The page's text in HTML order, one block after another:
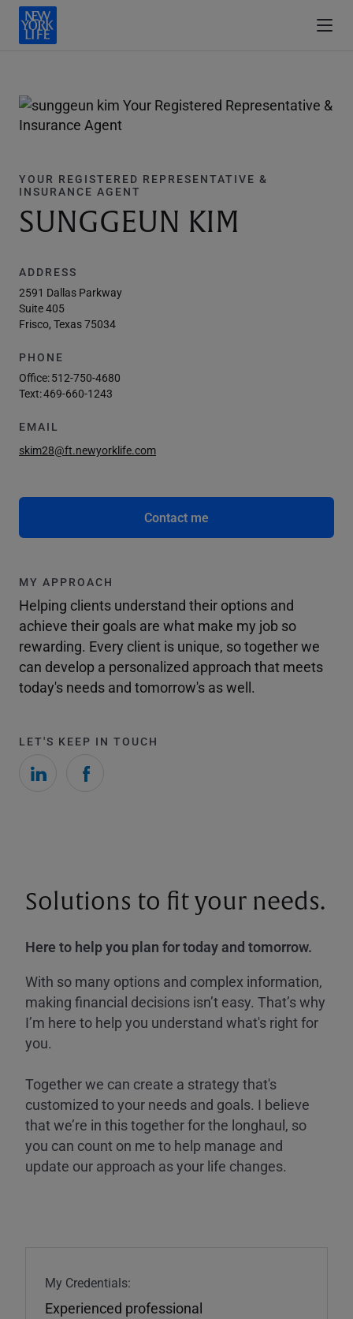
YOUR REGISTERED REPRESENTATIVE &
INSURANCE AGENT
SUNGGEUN KIM
ADDRESS
2591 Dallas Parkway
Suite 405
Frisco, Texas 75034
PHONE
Office:512-750-4680
Text:469-660-1243
EMAIL
skim28@ft.newyorklife.com
Contact me
MY APPROACH
Helping clients understand their options and
achieve their goals are what make my job so
rewarding. Every client is unique, so together we
can develop a personalized approach that meets
today's needs and tomorrow's as well.
LET'S KEEP IN TOUCH
Solutions to fit your needs.
Here to help you plan for today and tomorrow.
With so many options and complex information,
making financial decisions isn’t easy. That’s why
I’m here to help you understand what's right for
you.
Together we can create a strategy that's
customized to your needs and goals. I believe
that we’re in this together for the longhaul, so
you can count on me to help manage and
update our approach as your life changes.
My Credentials:
Experienced professional